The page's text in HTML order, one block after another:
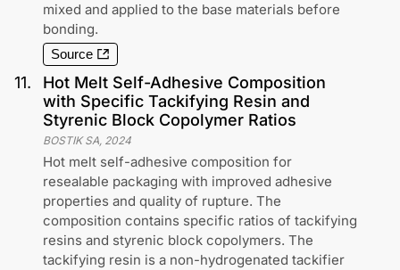
mixed and applied to the base materials before
bonding.
Source
11.
Hot Melt Self-Adhesive Composition
with Specific Tackifying Resin and
Styrenic Block Copolymer Ratios
BOSTIK SA, 2024
Hot melt self-adhesive composition for
resealable packaging with improved adhesive
properties and quality of rupture. The
composition contains specific ratios of tackifying
resins and styrenic block copolymers. The
tackifying resin is a non-hydrogenated tackifier